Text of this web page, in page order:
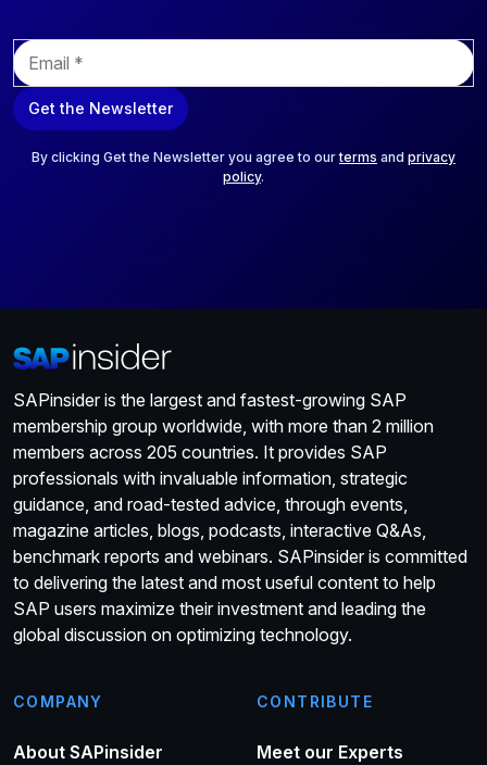
E
m
a
i
Get the Newsletter
By clicking Get the Newsletter you agree to ourterms and privacy
policy.
SAPinsider is the largest and fastest-growing SAP
membership group worldwide, with more than 2 million
members across 205 countries. It provides SAP
professionals with invaluable information, strategic
guidance, and road-tested advice, through events,
magazine articles, blogs, podcasts, interactive Q&As,
benchmark reports and webinars. SAPinsider is committed
to delivering the latest and most useful content to help
SAP users maximize their investment and leading the
global discussion on optimizing technology.
COMPANY
About SAPinsider
CONTRIBUTE
Meet our Experts